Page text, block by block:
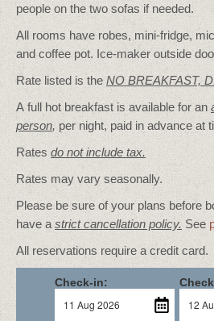
people on the two sofas if needed.
All rooms have robes, mini-fridge,
and coffee pot. Ice-maker outside
Rate listed is theNO BREAKFAST,
A full hot breakfast is available for an
person, per night, paid in advance at
Rates do not include tax.
Rates may vary seasonally.
Please be sure of your plans before
have a strict cancellation policy. See
All reservations require a credit card.
Check-in: